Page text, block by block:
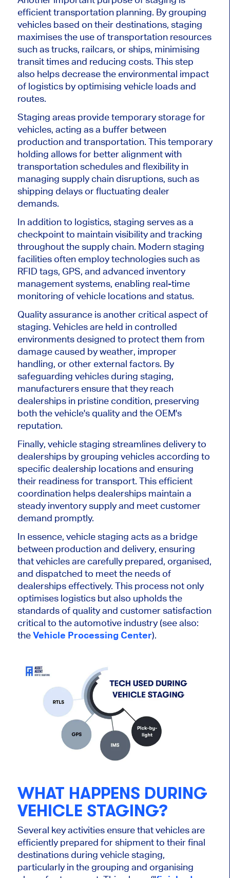
efficient transportation planning. By grouping
vehicles based on their destinations, staging
maximisesthe use of transportation resources
such as trucks, railcars, or ships, minimising
transit times and reducing costs. This step
also helps decrease the environmental impact
of logistics by optimising vehicle loads and
routes.
Staging areas provide temporarystorage for
vehicles, acting as a buffer between
production and transportation. This temporary
holding allows for better alignment with
transportation schedules and flexibility in
managing supply chain disruptions, such as
shipping delays or fluctuating dealer
demands.
In addition to logistics, staging serves asa
checkpoint to maintain visibility and tracking
throughout the supply chain. Modern staging
facilities often employ technologies such as
RFID tags, GPS, and advanced inventory
management systems, enabling real-time
monitoring of vehicle locations and status.
Quality assurance is another critical aspect of
staging. Vehiclesare held in controlled
environments designed to protect them from
damage caused by weather, improper
handling, or other external factors. By
safeguarding vehicles during staging,
manufacturers ensurethat theyreach
dealerships in pristine condition, preserving
both thevehicle'squality and the OEM's
reputation.
Finally, vehicle staging streamlines delivery to
dealerships by grouping vehicles according to
specific dealership locations and ensuring
their readiness for transport. This efficient
coordination helps dealerships maintain a
steady inventory supply and meet customer
demand promptly.
In essence, vehicle staging acts as a bridge
between production and delivery, ensuring
that vehicles are carefully prepared, organised,
and dispatched to meet the needs of
dealerships effectively. This process not only
optimiseslogistics but also upholds the
standards of quality and customer satisfaction
critical to the automotive industry (see also:
theVehicle Processing Center).
WHAT HAPPENS DURING
VEHICLE STAGING?
Several key activities ensure that vehicles are
efficiently prepared for shipment to their final
destinations during vehicle staging,
particularly in the grouping and organising